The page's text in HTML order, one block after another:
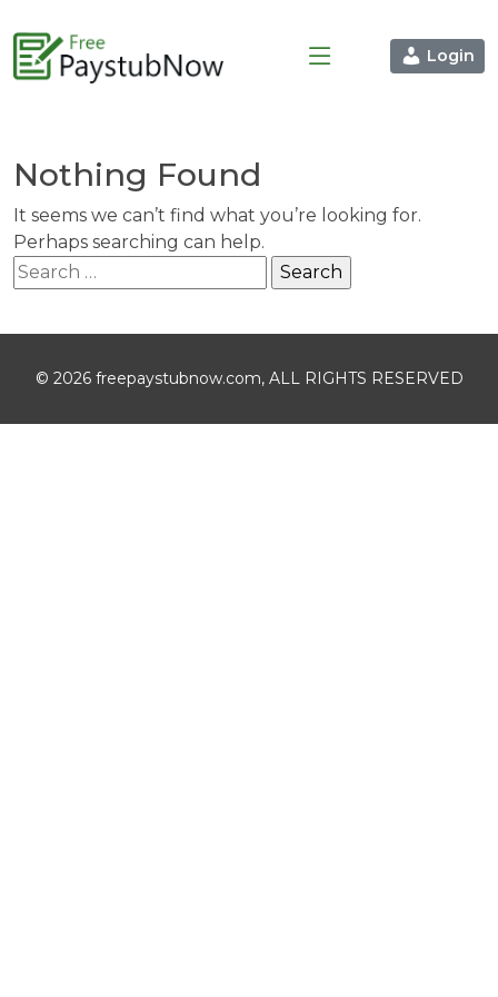
Login
Nothing Found
It seems we can’t find what you’re looking for.
Perhaps searching can help.
Search
for:
© 2026 freepaystubnow.com, ALL RIGHTS RESERVED